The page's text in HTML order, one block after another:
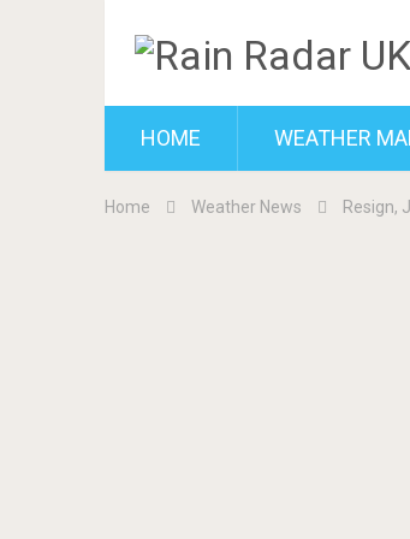
HOME WEATHER
Home Weather News Resign,